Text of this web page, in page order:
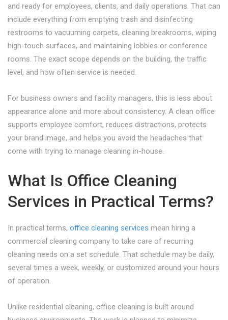
and ready for employees, clients, and daily operations. That can
include everything from emptying trash and disinfecting
restrooms to vacuuming carpets, cleaning breakrooms, wiping
high-touch surfaces, and maintaining lobbies or conference
rooms. The exact scope depends on the building, the traffic
level, and how often service is needed.
For business owners and facility managers, this is less about
appearance alone and more about consistency. A clean office
supports employee comfort, reduces distractions, protects
your brand image, and helps you avoid the headaches that
come with trying to manage cleaning in-house.
What Is Office Cleaning
Services in Practical Terms?
In practical terms, office cleaning services mean hiring a
commercial cleaning company to take care of recurring
cleaning needs on a set schedule. That schedule may be daily,
several times a week, weekly, or customized around your hours
of operation.
Unlike residential cleaning, office cleaning is built around